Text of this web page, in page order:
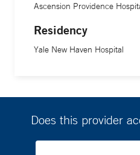
Ascension Providence
Residency
Yale New Haven Hospital
Does this provider